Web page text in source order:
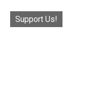
Support Us!